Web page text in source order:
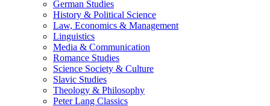
German Studies
History & Political Science
Law, Economics & Management
Linguistics
Media & Communication
Romance Studies
Science Society & Culture
Slavic Studies
Theology & Philosophy
Peter Lang Classics